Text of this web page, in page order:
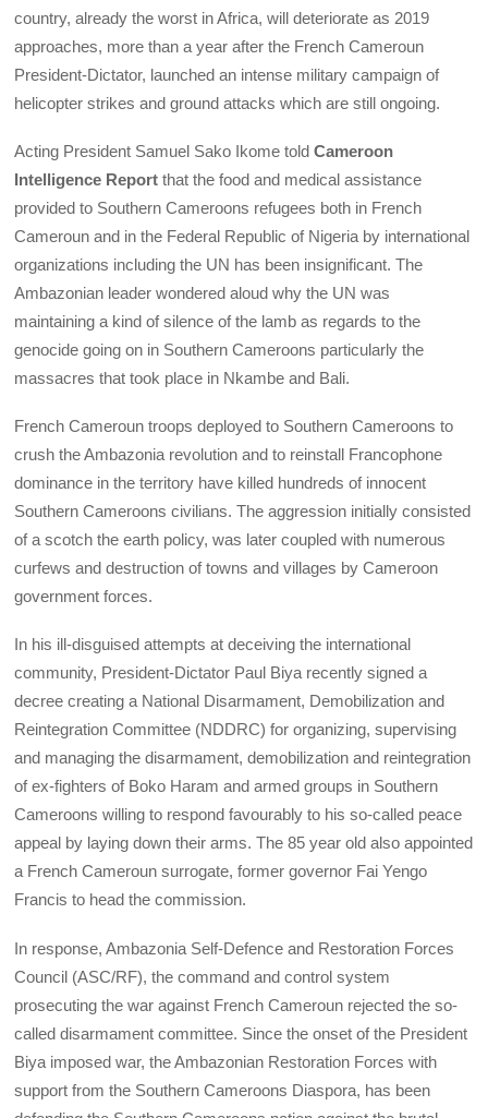
country, already the worst in Africa, will deteriorate as 2019
approaches, more than a year after the French Cameroun
President-Dictator, launched an intense military campaign of
helicopter strikes and ground attacks which are still ongoing.
Acting President Samuel Sako Ikome toldCameroon
Intelligence Report that the food and medical assistance
provided to Southern Cameroons refugees both in French
Cameroun and in the Federal Republic of Nigeria by international
organizations including the UN has been insignificant. The
Ambazonian leader wondered aloud why the UN was
maintaining a kind of silence of the lamb as regards to the
genocide going on in Southern Cameroons particularly the
massacres that took place in Nkambe and Bali.
French Cameroun troops deployed to Southern Cameroons to
crush the Ambazonia revolution and to reinstall Francophone
dominance in the territory have killed hundreds of innocent
Southern Cameroons civilians. The aggression initially consisted
of a scotch the earth policy, was later coupled with numerous
curfews and destruction of towns and villages by Cameroon
government forces.
In his ill-disguised attempts at deceiving the international
community, President-Dictator Paul Biya recently signed a
decree creating a National Disarmament, Demobilization and
Reintegration Committee (NDDRC) for organizing, supervising
and managing the disarmament, demobilization and reintegration
of ex-fighters of Boko Haram and armed groups in Southern
Cameroons willing to respond favourably to his so-called peace
appeal by laying down their arms. The 85 year old also appointed
a French Cameroun surrogate, former governor Fai Yengo
Francis to head the commission.
In response, Ambazonia Self-Defence and Restoration Forces
Council (ASC/RF), the command and control system
prosecuting the war against French Cameroun rejected the so-
called disarmament committee. Since the onset of the President
Biya imposed war, the Ambazonian Restoration Forces with
support from the Southern Cameroons Diaspora, has been